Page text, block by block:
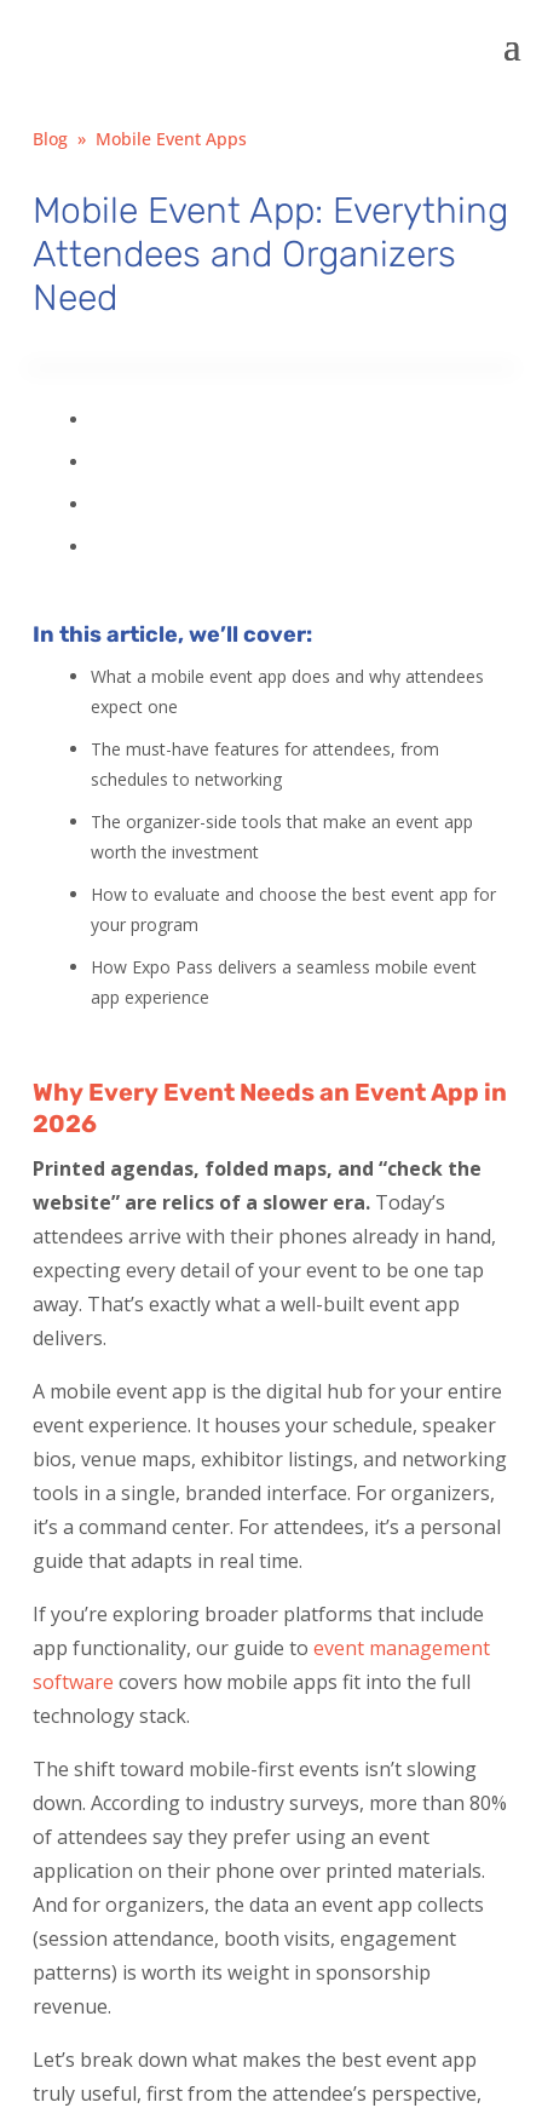
Blog » Mobile Event Apps
Mobile Event App: Everything
Attendees and Organizers
Need
In this article, we’ll cover:
What a mobile event app does and why attendees
expect one
The must-have features for attendees, from
schedules to networking
The organizer-side tools that make an event app
worth the investment
How to evaluate and choose the best event app for
your program
How Expo Pass delivers a seamless mobile event
app experience
Why Every Event Needs an Event App in
2026
Printed agendas, folded maps, and “check the
website” are relics of a slower era. Today’s
attendees arrive with their phones already in hand,
expecting every detail of your event to be one tap
away. That’s exactly what a well-built event app
delivers.
A mobile event app is the digital hub for your entire
event experience. It houses your schedule, speaker
bios, venue maps, exhibitor listings, and networking
tools in a single, branded interface. For organizers,
it’s a command center. For attendees, it’s a personal
guide that adapts in real time.
If you’re exploring broader platforms that include
app functionality, our guide toevent management
software covers how mobile apps fit into the full
technology stack.
The shift toward mobile-first events isn’t slowing
down. According to industry surveys, more than 80%
of attendees say they prefer using an event
application on their phone over printed materials.
And for organizers, the data an event app collects
(session attendance, booth visits, engagement
patterns) is worth its weight in sponsorship
revenue.
Let’s break down what makes the best event app
truly useful, first from the attendee’s perspective,